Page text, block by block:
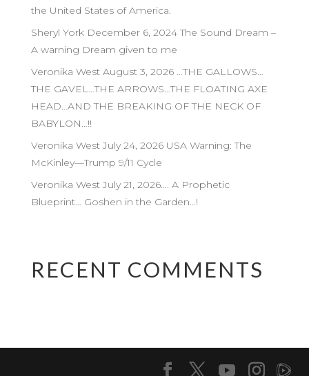
the United States of America.
Sheryl York December 6, 2024 The Sound Dream –
A warning Dream given to me
Veronika West August 3, 2026 …THE GALLOWS…
THE GAVEL…THE ARROWS…THE FLOATING AXE
HEAD…AND THE BREAKING OF THE NECK OF
BABYLON…!!
Veronika West July 24, 2026 USA Warning: The
McKinley—Trump 9/11 Cycle
Veronika West July 21, 2026…. A Prophetic
Blueprint… Goshen in the Garden…!
RECENT COMMENTS